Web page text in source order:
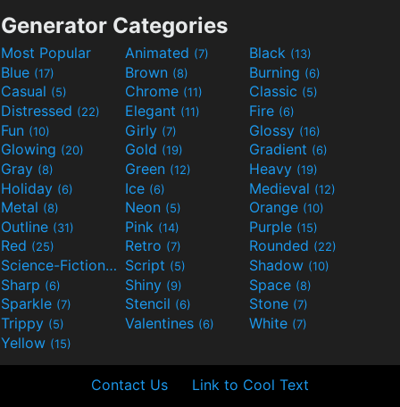
Generator Categories
Most Popular Animated (7) Black (13)
Blue (17) Brown (8) Burning (6)
Casual (5) Chrome (11) Classic (5)
Distressed (22) Elegant (11) Fire (6)
Fun (10) Girly (7) Glossy (16)
Glowing (20) Gold (19) Gradient (6)
Gray (8) Green (12) Heavy (19)
Holiday (6) Ice (6) Medieval (12)
Metal (8) Neon (5) Orange (10)
Outline (31) Pink (14) Purple (15)
Red (25) Retro (7) Rounded (22)
Science-Fiction(9) Script (5) Shadow (10)
Sharp (6) Shiny (9) Space (8)
Sparkle (7) Stencil (6) Stone (7)
Trippy (5) Valentines (6) White (7)
Yellow (15)
Contact Us Link to Cool Text